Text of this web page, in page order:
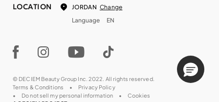
LOCATION JORDAN Change
Language
EN
© DECIEM Beauty Group Inc. 2022. All rights reserved.
Terms & Conditions
Privacy Policy
Do not sell my personal information
Cookies